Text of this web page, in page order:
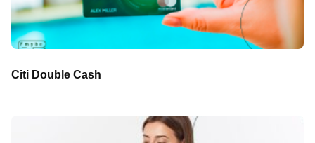
Citi Double Cash